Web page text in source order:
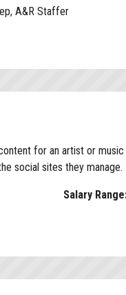
A&R Staffer
for an artist or
social sites they manage.
Salary